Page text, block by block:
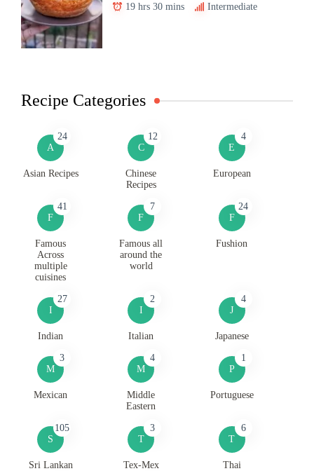
19 hrs 30 mins Intermediate
Recipe Categories
A
24
Asian Recipes
C
12
Chinese
Recipes
E
4
European
F
41
Famous
Across
multiple
cuisines
F
7
Famous all
around the
world
F
24
Fushion
I
27
Indian
I
2
Italian
J
4
Japanese
M
3
Mexican
M
4
Middle
Eastern
P
1
Portuguese
S
105
Sri Lankan
T
3
Tex-Mex
T
6
Thai